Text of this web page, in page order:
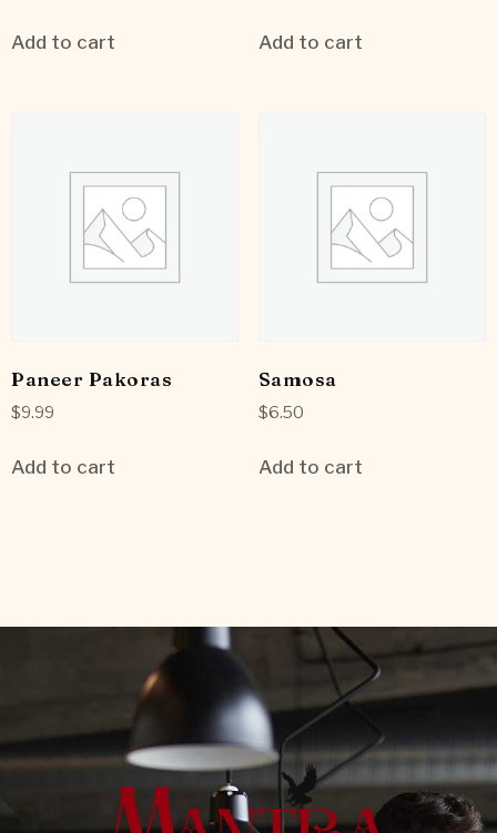
Add to cart Add to cart
Paneer Pakoras
$9.99
Add to cart
Samosa
$6.50
Add to cart